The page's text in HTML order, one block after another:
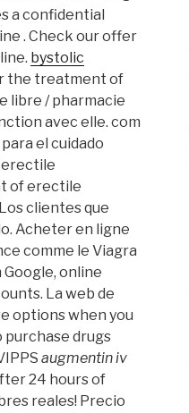
a confidential
. Check our offer
bystolic
the treatment of
libre / pharmacie
avec elle. com
el cuidado
erectile
of erectile
clientes que
Acheter en ligne
comme le Viagra
online
La web de
options when you
purchase drugs
augmentin iv
24 hours of
reales! Precio